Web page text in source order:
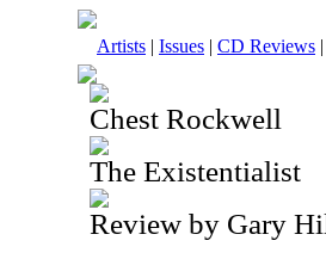
Artists | Issues | CD Reviews |
Chest Rockwell
The Existentialist
Review by Gary